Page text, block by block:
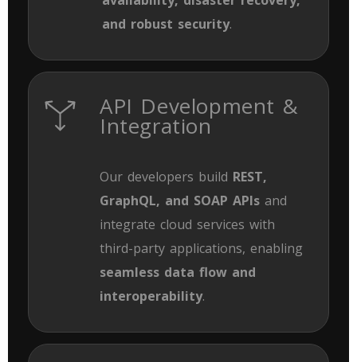
and robust security.
API Development &
Integration
Our developers build REST,
GraphQL, and SOAP APIs and
integrate cloud services with
third-party applications, enabling
seamless data flow and
interoperability.